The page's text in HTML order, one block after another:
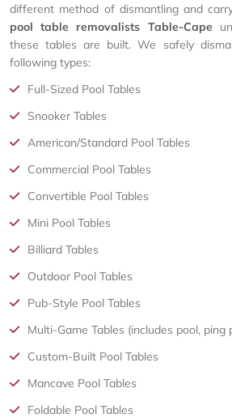
different method of dismantling and
pool table removalists Table-Cape
these tables are built. We safely
following types:
Full-Sized Pool Tables
Snooker Tables
American/Standard Pool Tables
Commercial Pool Tables
Convertible Pool Tables
Mini Pool Tables
Billiard Tables
Outdoor Pool Tables
Pub-Style Pool Tables
Multi-Game Tables (includes pool, ping
Custom-Built Pool Tables
Mancave Pool Tables
Foldable Pool Tables